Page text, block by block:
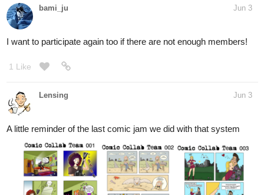
bami_ju Jun 3
I want to participate again too if there are not enough members!
1 Like
Lensing Jun 3
A little reminder of the last comic jam we did with that system